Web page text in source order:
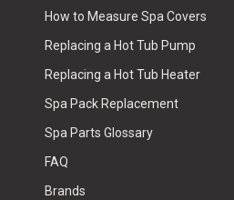
How to Measure Spa Covers
Replacing a Hot Tub Pump
Replacing a Hot Tub Heater
Spa Pack Replacement
Spa Parts Glossary
FAQ
Brands